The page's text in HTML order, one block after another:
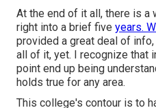
At the end of it all, there is
right into a brief five years.
provided a great deal of
all of it, yet. I recognize that
point end up being
holds true for any area.
This college's contour is to